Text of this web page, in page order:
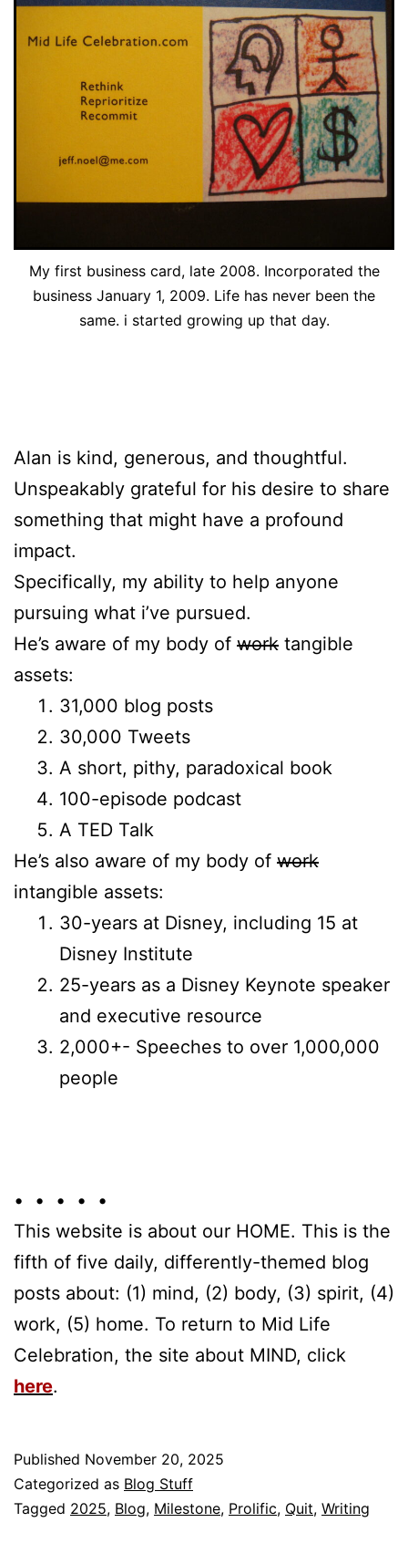
My first business card, late 2008. Incorporated the
business January 1, 2009. Life has never been the
same. i started growing up that day.
Alan is kind, generous, and thoughtful.
Unspeakably grateful for his desire to share
something that might have a profound
impact.
Specifically, my ability to help anyone
pursuing what i’ve pursued.
He’s aware of my body of work tangible
assets:
31,000 blog posts
30,000 Tweets
A short, pithy, paradoxical book
100-episode podcast
A TED Talk
He’s also aware of my body of work
intangible assets:
30-years at Disney, including 15 at
Disney Institute
25-years as a Disney Keynote speaker
and executive resource
2,000+- Speeches to over 1,000,000
people
• • • • •
This website is about our HOME. This is the
fifth of five daily, differently-themed blog
posts about: (1) mind, (2) body, (3) spirit, (4)
work, (5) home. To return to Mid Life
Celebration, the site about MIND, click
here.
Published November 20, 2025
Categorized as Blog Stuff
Tagged 2025, Blog, Milestone, Prolific, Quit, Writing